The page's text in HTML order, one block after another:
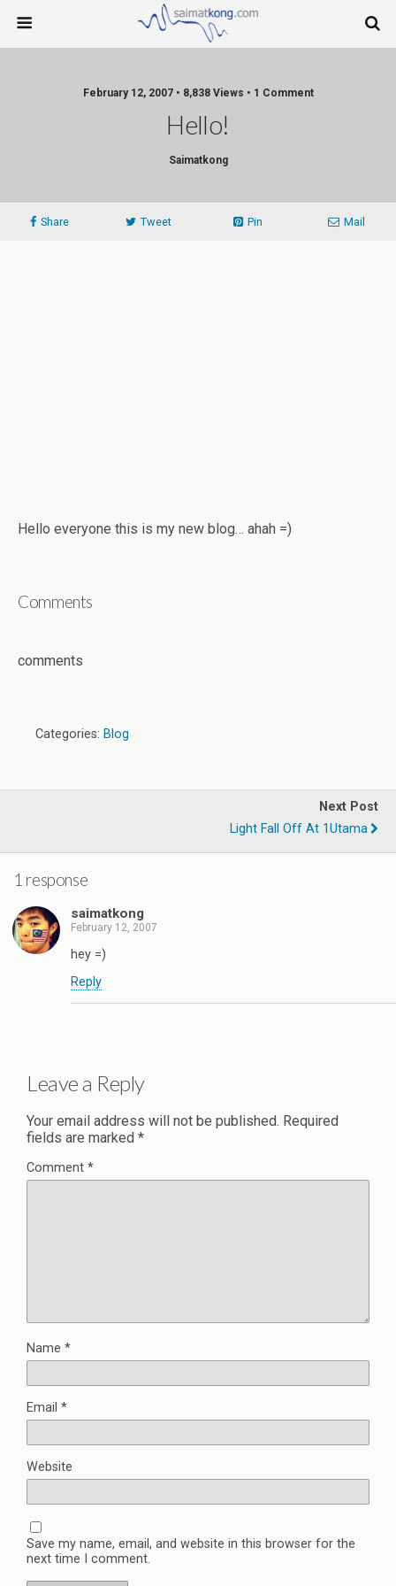
February 12, 2007 • 8,838 Views • 1 Comment
Hello!
Saimatkong
Share Tweet Pin Mail
Hello everyone this is my new blog… ahah =)
Comments
comments
Categories: Blog
Next Post
Light Fall Off At 1Utama
1 response
saimatkong
February 12, 2007
hey =)
Reply
Leave a Reply
Your email address will not be published. Required
fields are marked *
Comment *
Name *
Email *
Website
Save my name, email, and website in this browser for the
next time I comment.